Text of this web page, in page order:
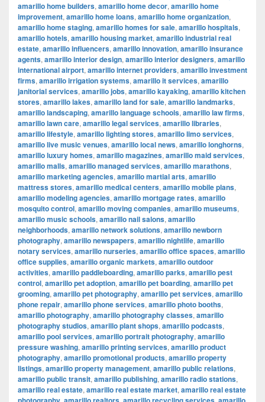
amarillo home builders, amarillo home decor, amarillo home
improvement, amarillo home loans, amarillo home organization,
amarillo home staging, amarillo homes for sale, amarillo hospitals,
amarillo hotels, amarillo housing market, amarillo industrial real
estate, amarillo influencers, amarillo innovation, amarillo insurance
agents, amarillo interior design, amarillo interior designers, amarillo
international airport, amarillo internet providers, amarillo investment
firms, amarillo irrigation systems, amarillo it services, amarillo
janitorial services, amarillo jobs, amarillo kayaking, amarillo kitchen
stores, amarillo lakes, amarillo land for sale, amarillo landmarks,
amarillo landscaping, amarillo language schools, amarillo law firms,
amarillo lawn care, amarillo legal services, amarillo libraries,
amarillo lifestyle, amarillo lighting stores, amarillo limo services,
amarillo live music venues, amarillo local news, amarillo longhorns,
amarillo luxury homes, amarillo magazines, amarillo maid services,
amarillo malls, amarillo managed services, amarillo marathons,
amarillo marketing agencies, amarillo martial arts, amarillo
mattress stores, amarillo medical centers, amarillo mobile plans,
amarillo modeling agencies, amarillo mortgage rates, amarillo
mosquito control, amarillo moving companies, amarillo museums,
amarillo music schools, amarillo nail salons, amarillo
neighborhoods, amarillo network solutions, amarillo newborn
photography, amarillo newspapers, amarillo nightlife, amarillo
notary services, amarillo nurseries, amarillo office spaces, amarillo
office supplies, amarillo organic markets, amarillo outdoor
activities, amarillo paddleboarding, amarillo parks, amarillo pest
control, amarillo pet adoption, amarillo pet boarding, amarillo pet
grooming, amarillo pet photography, amarillo pet services, amarillo
phone repair, amarillo phone services, amarillo photo booths,
amarillo photography, amarillo photography classes, amarillo
photography studios, amarillo plant shops, amarillo podcasts,
amarillo pool services, amarillo portrait photography, amarillo
pressure washing, amarillo printing services, amarillo product
photography, amarillo promotional products, amarillo property
listings, amarillo property management, amarillo public relations,
amarillo public transit, amarillo publishing, amarillo radio stations,
amarillo real estate, amarillo real estate market, amarillo real estate
, , ,